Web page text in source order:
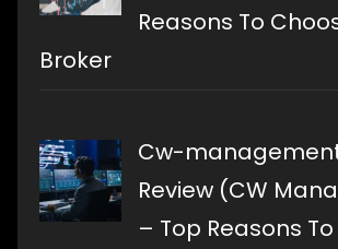
Reasons To
Broker
Cw-
Review (CW
– Top Reasons